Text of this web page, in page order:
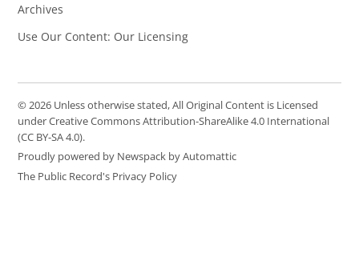
Archives
Use Our Content: Our Licensing
© 2026 Unless otherwise stated, All Original Content is Licensed
under Creative Commons Attribution-ShareAlike 4.0 International
(CC BY-SA 4.0).
Proudly powered by Newspack by Automattic
The Public Record's Privacy Policy